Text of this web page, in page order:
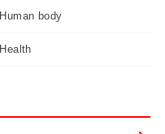
Human body
Health